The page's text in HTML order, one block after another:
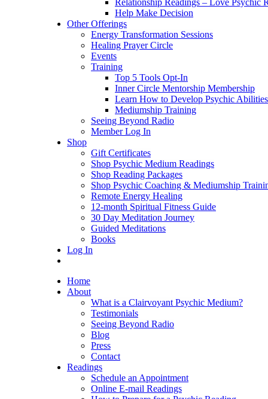
Relationship Readings – Love Psychic
Help Make Decision
Other Offerings
Energy Transformation Sessions
Healing Prayer Circle
Events
Training
Top 5 Tools Opt-In
Inner Circle Mentorship Membership
Learn How to Develop Psychic Abilities
Mediumship Training
Seeing Beyond Radio
Member Log In
Shop
Gift Certificates
Shop Psychic Medium Readings
Shop Reading Packages
Shop Psychic Coaching & Mediumship
Remote Energy Healing
12-month Spiritual Fitness Guide
30 Day Meditation Journey
Guided Meditations
Books
Log In
Home
About
What is a Clairvoyant Psychic Medium?
Testimonials
Seeing Beyond Radio
Blog
Press
Contact
Readings
Schedule an Appointment
Online E-mail Readings